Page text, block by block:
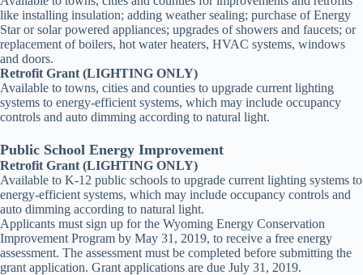
like installing insulation; adding weather sealing; purchase of Energy
Star or solar powered appliances; upgrades of showers and faucets; or
replacement of boilers, hot water heaters, HVAC systems, windows
and doors.
Retrofit Grant (LIGHTING ONLY)
Available to towns, cities and counties to upgrade current lighting
systems to energy-efficient systems, which may include occupancy
controls and auto dimming according to natural light.
Public School Energy Improvement
Retrofit Grant (LIGHTING ONLY)
Available to K-12 public schools to upgrade current lighting systems to
energy-efficient systems, which may include occupancy controls and
auto dimming according to natural light.
Applicants must sign up for the Wyoming Energy Conservation
Improvement Program by May 31, 2019, to receive a free energy
assessment. The assessment must be completed before submitting the
grant application. Grant applications are due July 31, 2019.